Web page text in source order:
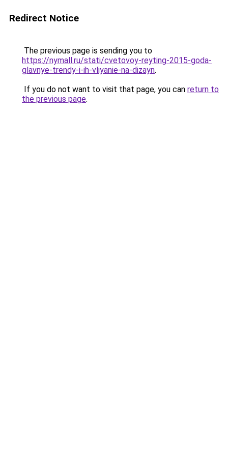
Redirect Notice
The previous page is sending you to
https://nymall.ru/stati/cvetovoy-reyting-2015-goda-
glavnye-trendy-i-ih-vliyanie-na-dizayn.
If you do not want to visit that page, you can return to
the previous page.